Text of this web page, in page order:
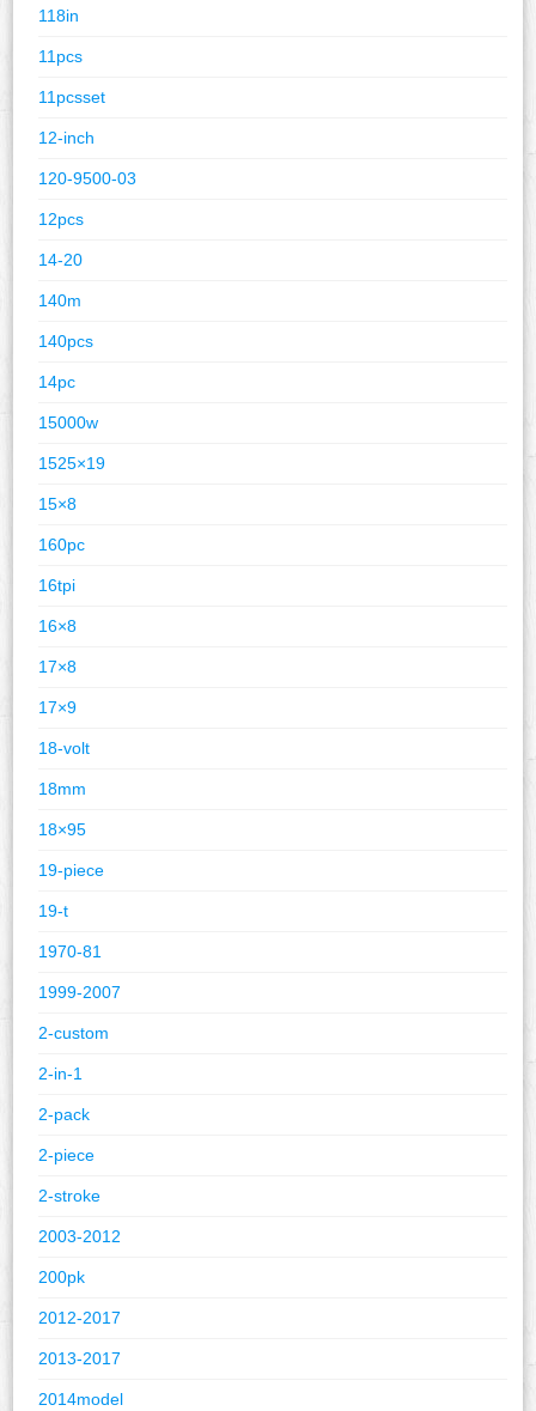
118in
11pcs
11pcsset
12-inch
120-9500-03
12pcs
14-20
140m
140pcs
14pc
15000w
1525×19
15×8
160pc
16tpi
16×8
17×8
17×9
18-volt
18mm
18×95
19-piece
19-t
1970-81
1999-2007
2-custom
2-in-1
2-pack
2-piece
2-stroke
2003-2012
200pk
2012-2017
2013-2017
2014model